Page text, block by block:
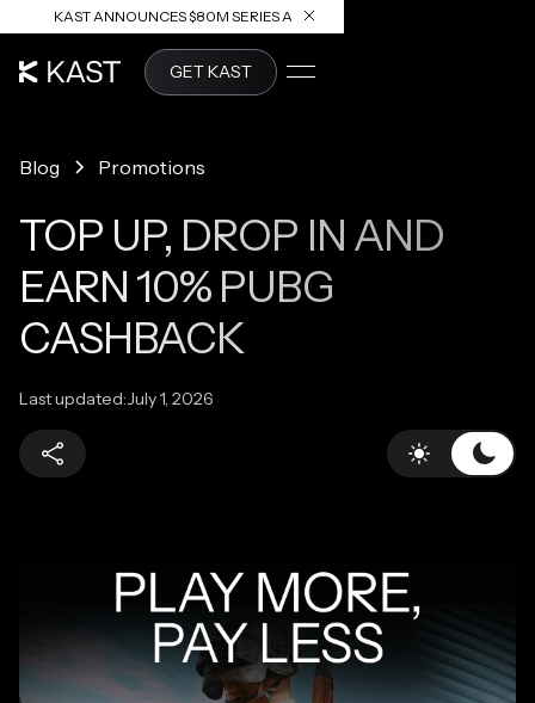
KAST ANNOUNCES $80M SERIES A
READ ARTICLE
GET KAST
Blog Promotions
TOP UP, DROP IN AND
EARN 10% PUBG
CASHBACK
Last updated:July 1, 2026